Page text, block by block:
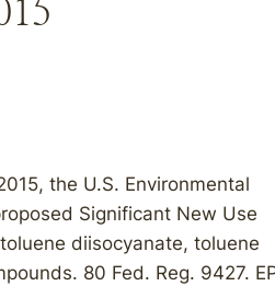
the U.S. Environmental
Significant New Use
diisocyanate, toluene
80 Fed. Reg. 9427.